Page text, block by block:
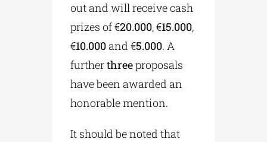
out and will receive cash
prizes of €20.000, €15.000,
€10.000and €5.000. A
furtherthreeproposals
have been awarded an
honorable mention.
It should be noted that